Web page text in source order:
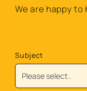
We are happy to
Subject